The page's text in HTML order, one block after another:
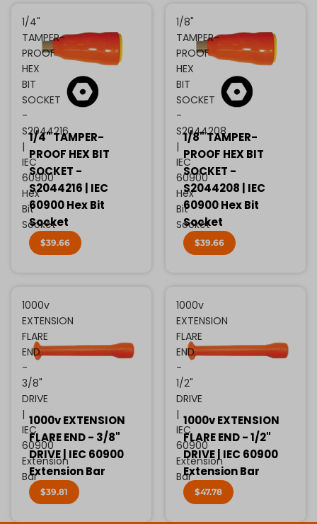
1/4"
TAMPER-
PROOF
HEX
BIT
SOCKET
-
S2044216
|
IEC
60900
Hex
Bit
Socket
1/4" TAMPER-
PROOF HEX BIT
SOCKET -
S2044216 | IEC
60900 Hex Bit
Socket
$39.66
1/8"
TAMPER-
PROOF
HEX
BIT
SOCKET
-
S2044208
|
IEC
60900
Hex
Bit
Socket
1/8" TAMPER-
PROOF HEX BIT
SOCKET -
S2044208 | IEC
60900 Hex Bit
Socket
$39.66
1000v
EXTENSION
FLARE
END
-
3/8"
DRIVE
|
IEC
60900
Extension
Bar
1000v EXTENSION
FLARE END - 3/8"
DRIVE | IEC 60900
Extension Bar
$39.81
1000v
EXTENSION
FLARE
END
-
1/2"
DRIVE
|
IEC
60900
Extension
Bar
1000v EXTENSION
FLARE END - 1/2"
DRIVE | IEC 60900
Extension Bar
$47.78